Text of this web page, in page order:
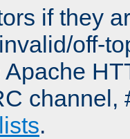
if they
off-
Apache
channel,
.